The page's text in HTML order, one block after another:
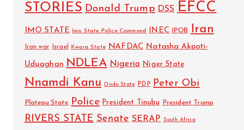
STORIES Donald Trump DSS EFCC
IMO STATE Imo State Police Command INEC IPOB Iran
Iran war Israel Kwara State NAFDAC Natasha Akpoti-
Uduaghan NDLEA Nigeria Niger State
Nnamdi Kanu Ondo State PDP Peter Obi
Plateau State Police President Tinubu President Trump
RIVERS STATE Senate SERAP South Africa